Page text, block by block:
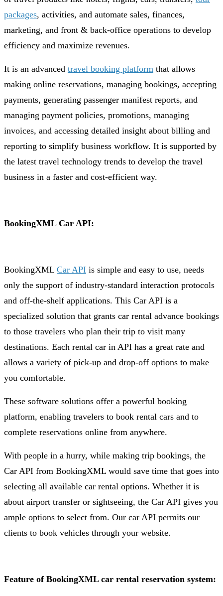
packages, activities, and automate sales, finances,
marketing, and front & back-office operations to develop
efficiency and maximize revenues.
It is an advanced travel booking platform that allows
making online reservations, managing bookings, accepting
payments, generating passenger manifest reports, and
managing payment policies, promotions, managing
invoices, and accessing detailed insight about billing and
reporting to simplify business workflow. It is supported by
the latest travel technology trends to develop the travel
business in a faster and cost-efficient way.
BookingXML Car API:
BookingXML Car API is simple and easy to use, needs
only the support of industry-standard interaction protocols
and off-the-shelf applications. This Car API is a
specialized solution that grants car rental advance bookings
to those travelers who plan their trip to visit many
destinations. Each rental car in API has a great rate and
allows a variety of pick-up and drop-off options to make
you comfortable.
These software solutions offer a powerful booking
platform, enabling travelers to book rental cars and to
complete reservations online from anywhere.
With people in a hurry, while making trip bookings, the
Car API from BookingXML would save time that goes into
selecting all available car rental options. Whether it is
about airport transfer or sightseeing, the Car API gives you
ample options to select from. Our car API permits our
clients to book vehicles through your website.
Feature of BookingXML car rental reservation system: